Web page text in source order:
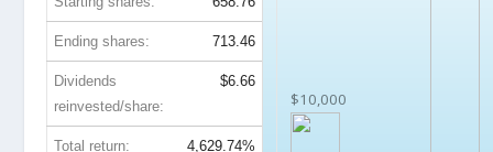
$10,000
Ending shares: 713.46
Dividends
reinvested/share:
$6.66
Total return: 4,629.74%